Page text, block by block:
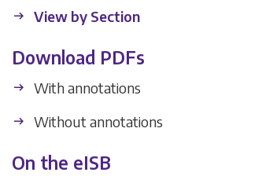
View by Section
Download PDFs
With annotations
Without annotations
On the eISB